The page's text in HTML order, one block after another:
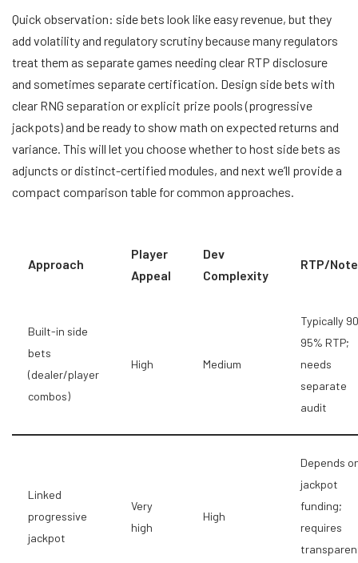
Quick observation: side bets look like easy revenue, but they
add volatility and regulatory scrutiny because many regulators
treat them as separate games needing clear RTP disclosure
and sometimes separate certification. Design side bets with
clear RNG separation or explicit prize pools (progressive
jackpots) and be ready to show math on expected returns and
variance. This will let you choose whether to host side bets as
adjuncts or distinct-certified modules, and next we’ll provide a
compact comparison table for common approaches.
Approach
Player
Appeal
Dev
Complexity
RTP/
Built-in side
bets
(dealer/player
combos)
High Medium
Typically
95% RTP;
needs
separate
audit
Linked
progressive
jackpot
Very
high
High
Depends
jackpot
funding;
requires